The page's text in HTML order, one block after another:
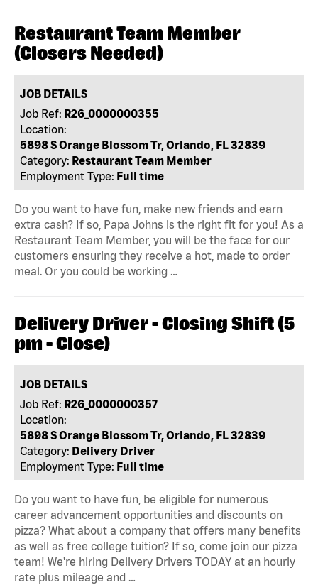
Restaurant Team Member
(Closers Needed)
JOB DETAILS
Job Ref: R26_0000000355
Location:
5898 S Orange Blossom Tr, Orlando, FL 32839
Category: Restaurant Team Member
Employment Type: Full time
Do you want to have fun, make new friends and earn
extra cash? If so, Papa Johns is the right fit for you! As a
Restaurant Team Member, you will be the face for our
customers ensuring they receive a hot, made to order
meal. Or you could be working …
Delivery Driver - Closing Shift (5
pm - Close)
JOB DETAILS
Job Ref: R26_0000000357
Location:
5898 S Orange Blossom Tr, Orlando, FL 32839
Category: Delivery Driver
Employment Type: Full time
Do you want to have fun, be eligible for numerous
career advancement opportunities and discounts on
pizza? What about a company that offers many benefits
as well as free college tuition? If so, come join our pizza
team! We're hiring Delivery Drivers TODAY at an hourly
rate plus mileage and …